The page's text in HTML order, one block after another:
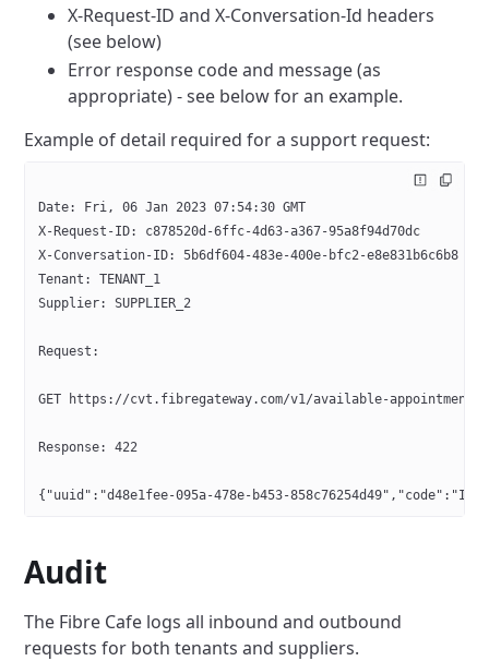
X-Request-ID and X-Conversation-Id headers
(see below)
Error response code and message (as
appropriate) - see below for an example.
Example of detail required for a support request:
Date: Fri, 06 Jan 2023 07:54:30 GMT
X-Request-ID: c878520d-6ffc-4d63-a367-95a8f94d70dc
X-Conversation-ID: 5b6df604-483e-400e-bfc2-e8e831b6c6b8
Tenant: TENANT_1
Supplier: SUPPLIER_2
Request:
GET https://cvt.fibregateway.com/v1/available-
Response: 422
{"uuid":"d48e1fee-095a-478e-b453-
Audit
The Fibre Cafe logs all inbound and outbound
requests for both tenants and suppliers.